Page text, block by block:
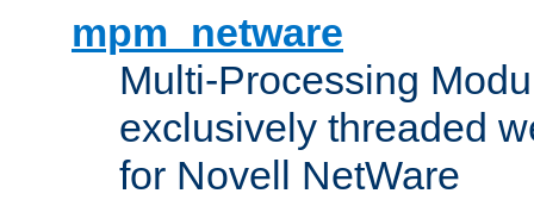
mpm_netware
Multi-Processing
exclusively threaded
for Novell NetWare